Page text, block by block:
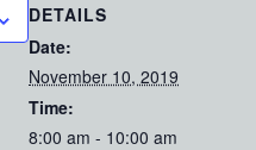
DETAILS
Date:
November 10, 2019
Time:
8:00 am - 10:00 am